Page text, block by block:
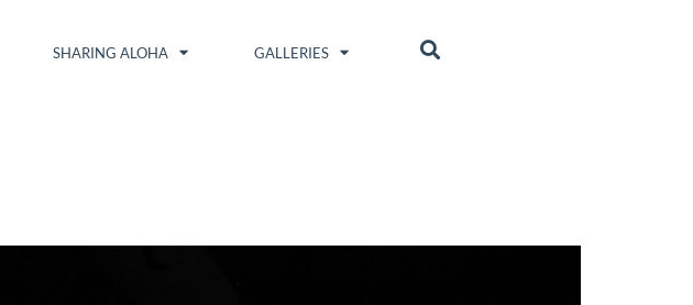
SHARING ALOHA GALLERIES